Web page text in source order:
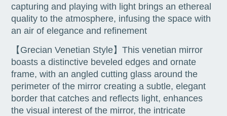
capturing and playing with light brings an ethereal
quality to the atmosphere, infusing the space with
an air of elegance and refinement
【Grecian Venetian Style】This venetian mirror
boasts a distinctive beveled edges and ornate
frame, with an angled cutting glass around the
perimeter of the mirror creating a subtle, elegant
border that catches and reflects light, enhances
the visual interest of the mirror, the intricate